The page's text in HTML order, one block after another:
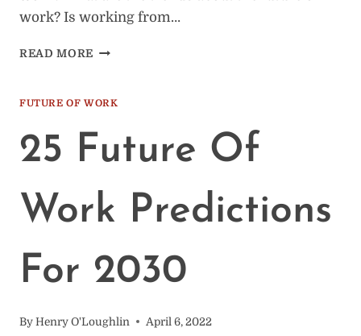
work? Is working from…
READ MORE FUTURE
17
FIRE
QUESTIONS
FUTURE OF WORK
25 Future Of
Work Predictions
For 2030
By Henry O'Loughlin April 6, 2022